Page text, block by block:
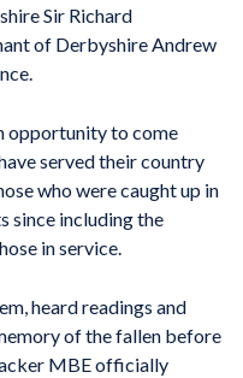
Sir Richard
of Derbyshire Andrew
opportunity to come
served their country
who were caught up in
since including the
in service.
heard readings and
of the fallen before
MBE officially